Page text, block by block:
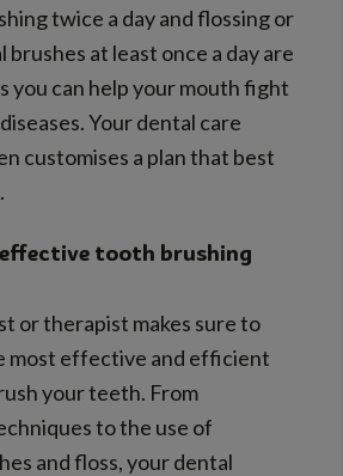
twice a day and flossing or
at least once a day are
you can help your mouth fight
Your dental care
customises a plan that best
tooth brushing
or therapist makes sure to
most effective and efficient
your teeth. From
to the use of
and floss, your dental